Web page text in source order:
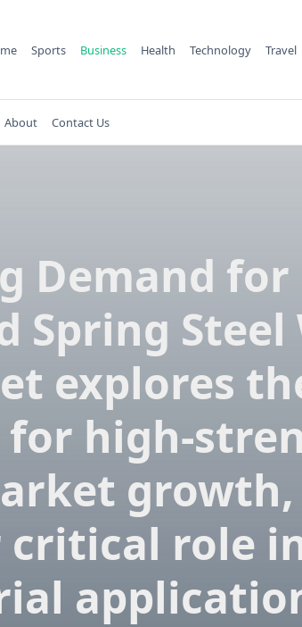
Sports Business Health Technology Travel
About Contact Us
Demand for
Spring Steel
explores
for high-
growth,
role